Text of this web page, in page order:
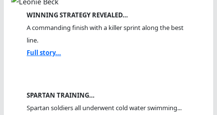
WINNING STRATEGY REVEALED…
A commanding finish with a killer sprint along the best
line.
Full story...
SPARTAN TRAINING…
Spartan soldiers all underwent cold water swimming...